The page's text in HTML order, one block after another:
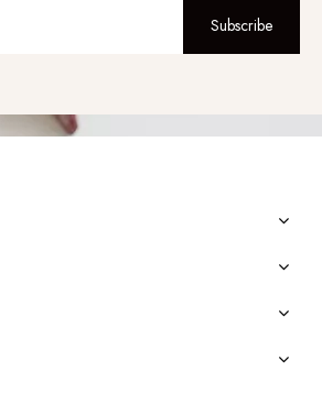
Subscribe